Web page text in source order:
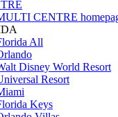
CENTRE
All
Disney World Resort
Resort
Keys